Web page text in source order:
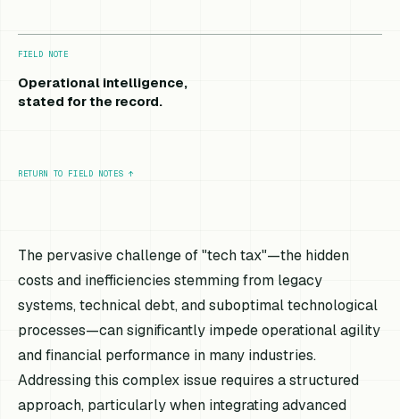
FIELD NOTE
Operational intelligence,
stated for the record.
RETURN TO FIELD NOTES ↑
The pervasive challenge of "tech tax"—the hidden
costs and inefficiencies stemming from legacy
systems, technical debt, and suboptimal technological
processes—can significantly impede operational agility
and financial performance in many industries.
Addressing this complex issue requires a structured
approach, particularly when integrating advanced